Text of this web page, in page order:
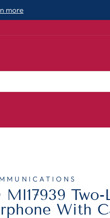
| SMALL BUSINESS
Two-
With